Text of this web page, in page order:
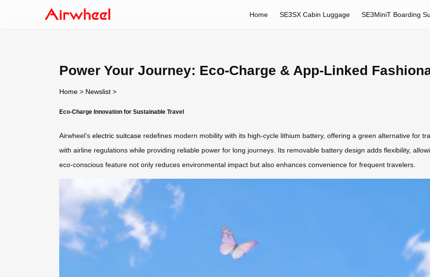
Home SE3SX Cabin Luggage SE3MiniT Boarding
Power Your Journey: Eco-Charge & App-Linked
Home > Newslist >
Eco-Charge Innovation for Sustainable Travel
Airwheel’s electric suitcase redefines modern mobility with its high-cycle lithium battery, offering a green alternative for
with airline regulations while providing reliable power for long journeys. Its removable battery design adds flexibility,
eco-conscious feature not only reduces environmental impact but also enhances convenience for frequent travelers.